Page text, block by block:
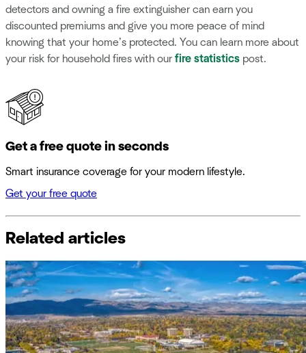
detectors and owning a fire extinguisher can earn you
discounted premiums and give you more peace of mind
knowing that your home’s protected. You can learn more about
your risk for household fires with our fire statistics post.
Get a free quote in seconds
Smart insurance coverage for your modern lifestyle.
Get your free quote
Related articles